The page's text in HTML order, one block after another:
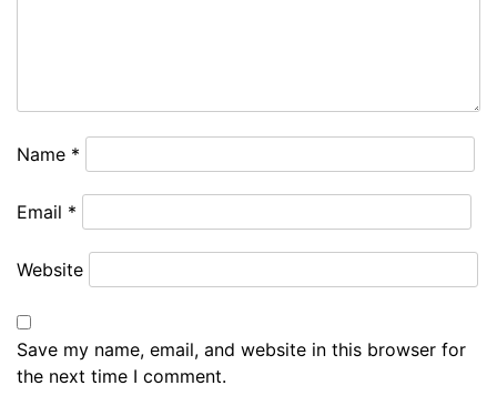
Name *
Email *
Website
Save my name, email, and website in this browser for
the next time I comment.